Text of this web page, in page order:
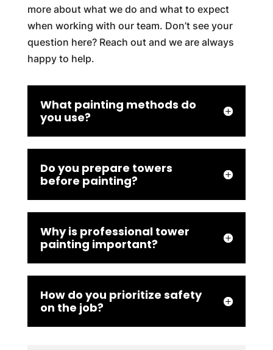
more about what we do and what to expect
when working with our team. Don’t see your
question here? Reach out and we are always
happy to help.
What painting methods do
you use?
Do you prepare towers
before painting?
Why is professional tower
painting important?
How do you prioritize safety
on the job?